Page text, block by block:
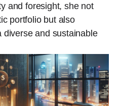
and foresight, she not
portfolio but also
diverse and sustainable